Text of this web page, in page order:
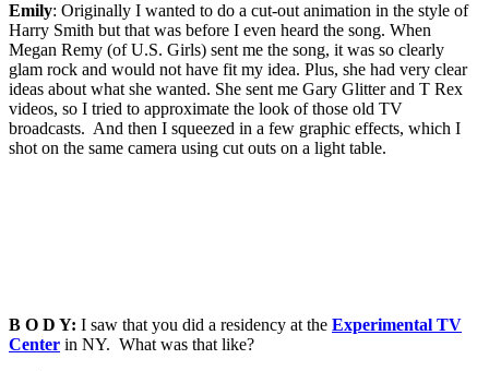
Emily: Originally I wanted to do a cut-out animation in the style of
Harry Smith but that was before I even heard the song. When
Megan Remy (of U.S. Girls) sent me the song, it was so clearly
glam rock and would not have fit my idea. Plus, she had very clear
ideas about what she wanted. She sent me Gary Glitter and T Rex
videos, so I tried to approximate the look of those old TV
broadcasts. And then I squeezed in a few graphic effects, which I
shot on the same camera using cut outs on a light table.
B O D Y: I saw that you did a residency at the Experimental TV
Center in NY. What was that like?